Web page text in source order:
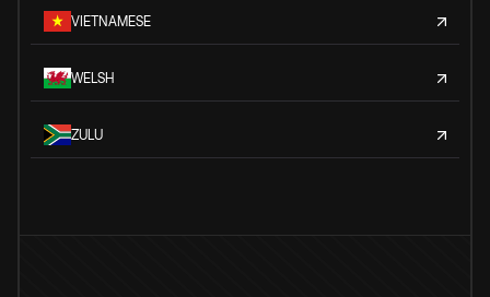
VIETNAMESE
WELSH
ZULU